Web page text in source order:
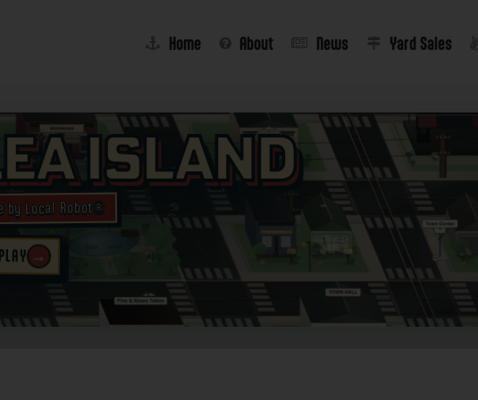
Home About News Yard Sales
Island
by Local Robot®
→